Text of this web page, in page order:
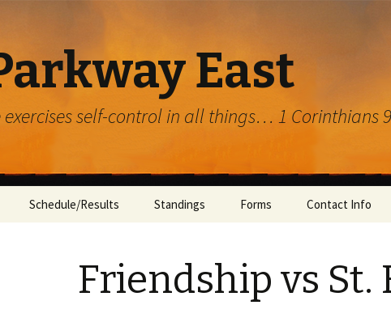
East
self-control in all things… 1 Corinthians
Schedule/Results
Beulah Presbyterian
Standings Forms Contact Info
Friendship vs St.